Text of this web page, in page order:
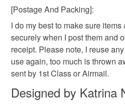
[Postage And Packing]:
I do my best to make sure
securely when I post them and
receipt. Please note, I reuse
use again, too much is thrown
sent by 1st Class or Airmail.
Designed by Katrina